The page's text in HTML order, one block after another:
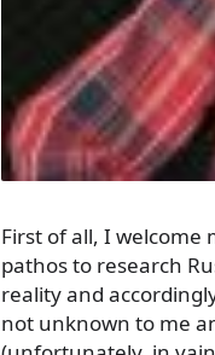
First of all, I welcome
pathos to research
reality and
not unknown to me